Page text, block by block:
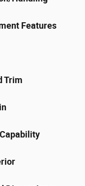
Features
Trim